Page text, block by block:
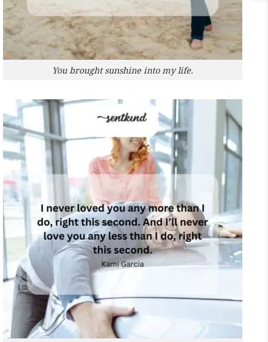
You brought sunshine into my life.